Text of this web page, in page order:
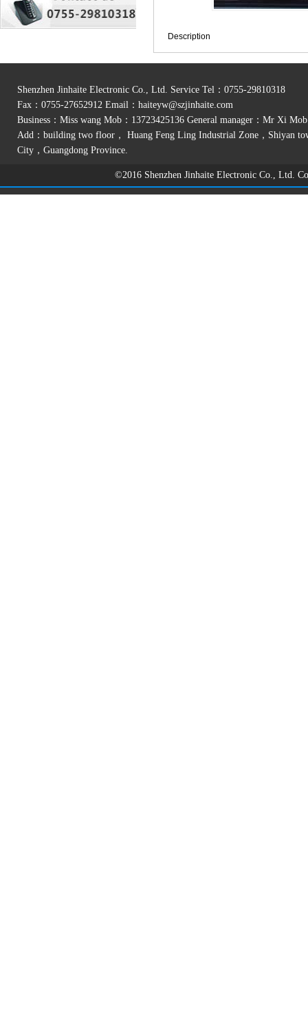
Description
Shenzhen Jinhaite Electronic Co., Ltd. Service Tel：0755-29810318
Fax：0755-27652912 Email： haiteyw@szjinhaite.com
Business：Miss wang Mob：13723425136 General manager：Mr Xi
Add：building two floor， Huang Feng Ling Industrial Zone，Shiyan
City，Guangdong Province.
©2016 Shenzhen Jinhaite Electronic Co., Ltd.